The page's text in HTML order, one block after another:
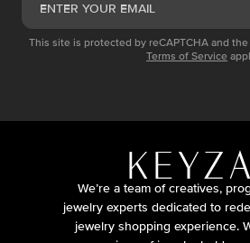
This site is protected by reCAPTCHA and
Terms of Service
We’re a team of creatives,
jewelry experts dedicated to
jewelry shopping experience.